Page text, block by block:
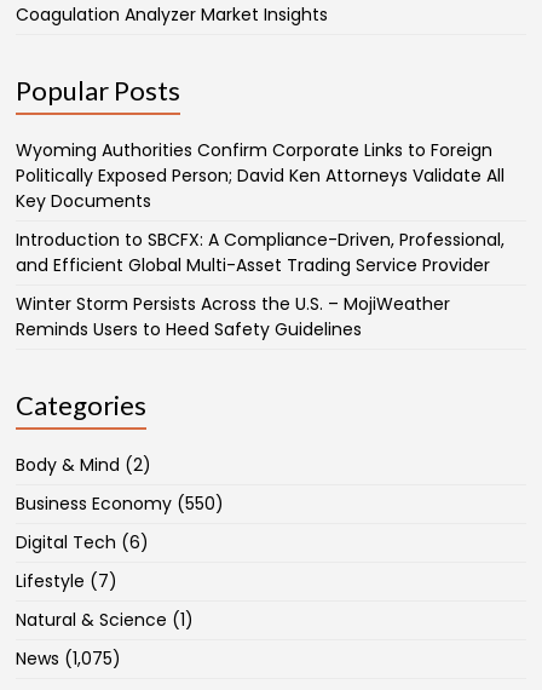
Coagulation Analyzer Market Insights
Popular Posts
Wyoming Authorities Confirm Corporate Links to Foreign
Politically Exposed Person; David Ken Attorneys Validate All
Key Documents
Introduction to SBCFX: A Compliance-Driven, Professional,
and Efficient Global Multi-Asset Trading Service Provider
Winter Storm Persists Across the U.S. – MojiWeather
Reminds Users to Heed Safety Guidelines
Categories
Body & Mind (2)
Business Economy (550)
Digital Tech (6)
Lifestyle (7)
Natural & Science (1)
News (1,075)